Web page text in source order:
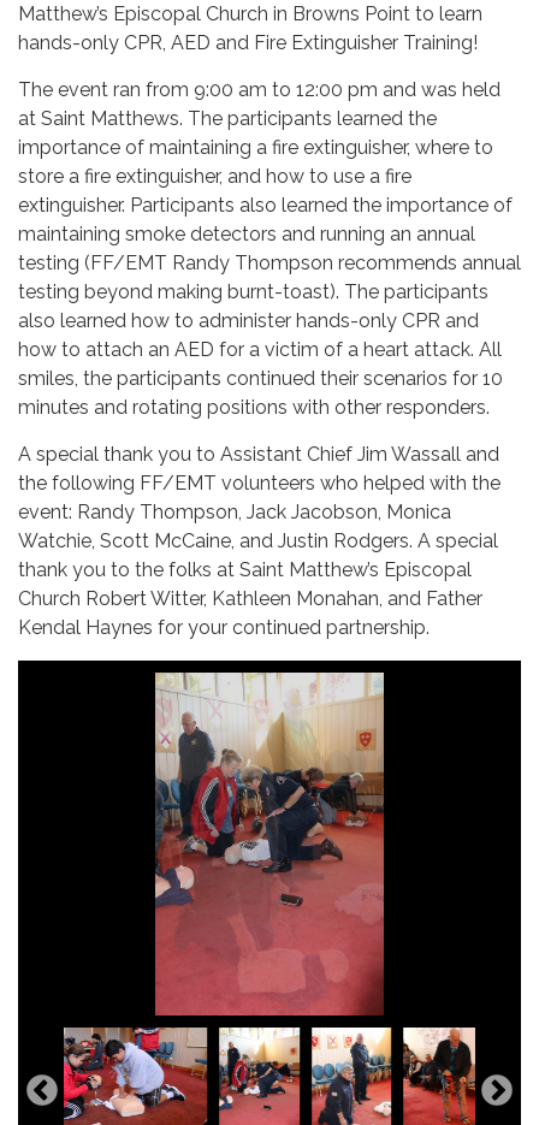
Matthew’s Episcopal Church in Browns Point to learn
hands-only CPR, AED and Fire Extinguisher Training!
The event ran from 9:00 am to 12:00 pm and was held
at Saint Matthews. The participants learned the
importance of maintaining a fire extinguisher, where to
store a fire extinguisher, and how to use a fire
extinguisher. Participants also learned the importance of
maintaining smoke detectors and running an annual
testing (FF/EMT Randy Thompson recommends annual
testing beyond making burnt-toast). The participants
also learned how to administer hands-only CPR and
how to attach an AED for a victim of a heart attack. All
smiles, the participants continued their scenarios for 10
minutes and rotating positions with other responders.
A special thank you to Assistant Chief Jim Wassall and
the following FF/EMT volunteers who helped with the
event: Randy Thompson, Jack Jacobson, Monica
Watchie, Scott McCaine, and Justin Rodgers. A special
thank you to the folks at Saint Matthew’s Episcopal
Church Robert Witter, Kathleen Monahan, and Father
Kendal Haynes for your continued partnership.